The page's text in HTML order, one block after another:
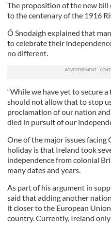
The proposition of the new bill
to the centenary of the 1916
Ó Snodaigh explained that
to celebrate their
no different.
“While we have yet to secure
should not allow that to stop
proclamation of our nation
died in pursuit of our
One of the major issues facing
holiday is that Ireland took
independence from colonial
many dates and years.
As part of his argument in
said that adding another
it closer to the European
country. Currently, Ireland